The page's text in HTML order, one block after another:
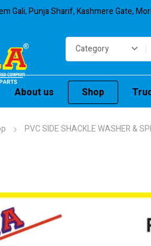
Gali, Punja Sharif, Kashmere Gate,
About us Shop
PVC SIDE SHACKLE WASHER &